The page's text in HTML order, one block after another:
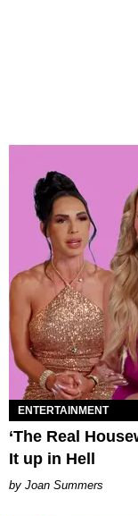
ENTERTAINMENT
‘The Real
It up in Hell
Joan Summers